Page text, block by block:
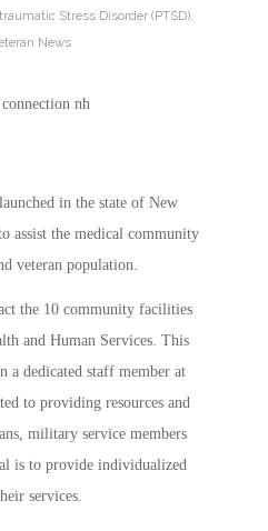
Stress Disorder (PTSD)
News
in the state of New
assist the medical community
veteran population.
the 10 community facilities
and Human Services. This
dedicated staff member at
to providing resources and
military service members
is to provide individualized
services.